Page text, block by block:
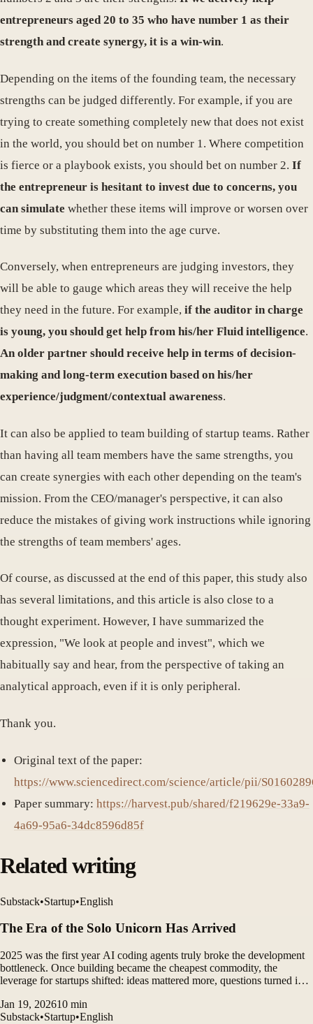
entrepreneurs aged 20 to 35 who have number 1 as their
strength and create synergy, it is a win-win.
Depending on the items of the founding team, the necessary
strengths can be judged differently. For example, if you are
trying to create something completely new that does not exist
in the world, you should bet on number 1. Where competition
is fierce or a playbook exists, you should bet on number 2. If
the entrepreneur is hesitant to invest due to concerns, you
can simulate whether these items will improve or worsen over
time by substituting them into the age curve.
Conversely, when entrepreneurs are judging investors, they
will be able to gauge which areas they will receive the help
they need in the future. For example, if the auditor in charge
is young, you should get help from his/her Fluid intelligence.
An older partner should receive help in terms of decision-
making and long-term execution based on his/her
experience/judgment/contextual awareness.
It can also be applied to team building of startup teams. Rather
than having all team members have the same strengths, you
can create synergies with each other depending on the team's
mission. From the CEO/manager's perspective, it can also
reduce the mistakes of giving work instructions while ignoring
the strengths of team members' ages.
Of course, as discussed at the end of this paper, this study also
has several limitations, and this article is also close to a
thought experiment. However, I have summarized the
expression, "We look at people and invest", which we
habitually say and hear, from the perspective of taking an
analytical approach, even if it is only peripheral.
Thank you.
Original text of the paper:
https://www.sciencedirect.com/science/article/pii/
Paper summary: https://harvest.pub/shared/f219629e-33a9-
4a69-95a6-34dc8596d85f
Related writing
Substack•Startup•English
The Era of the Solo Unicorn Has Arrived
2025 was the first year AI coding agents truly broke the development
bottleneck. Once building became the cheapest commodity, the
leverage for startups shifted: ideas mattered more, questions turned into
more force.
Jan 19, 202610 min
Substack•Startup•English